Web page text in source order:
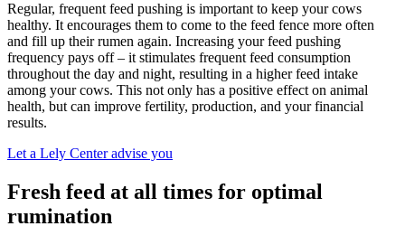
Regular, frequent feed pushing is important to keep your cows
healthy. It encourages them to come to the feed fence more often
and fill up their rumen again. Increasing your feed pushing
frequency pays off – it stimulates frequent feed consumption
throughout the day and night, resulting in a higher feed intake
among your cows. This not only has a positive effect on animal
health, but can improve fertility, production, and your financial
results.
Let a Lely Center advise you
Fresh feed at all times for optimal
rumination